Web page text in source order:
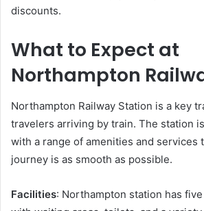
discounts.
What to Expect at
Northampton
Northampton Railway Station is a key
travelers arriving by train. The station
with a range of amenities and services
journey is as smooth as possible.
Facilities: Northampton station has